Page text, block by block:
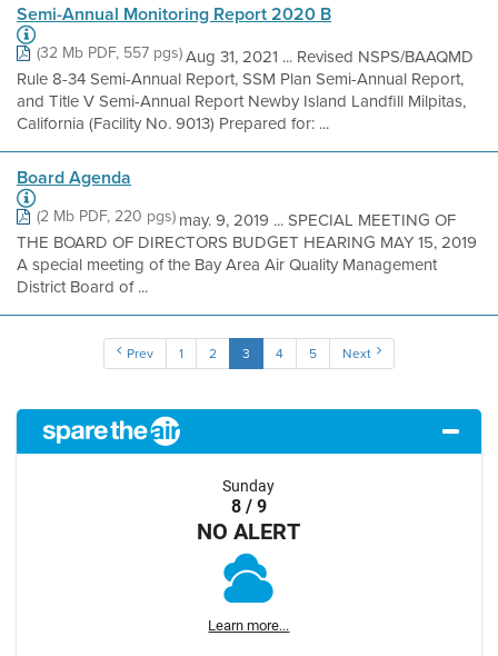
Semi-Annual Monitoring Report 2020 B
(32 Mb PDF, 557 pgs)Aug 31, 2021 ... Revised NSPS/BAAQMD
Rule 8-34 Semi-Annual Report, SSM Plan Semi-Annual Report,
and Title V Semi-Annual Report Newby Island Landfill Milpitas,
California (Facility No. 9013) Prepared for: ...
Board Agenda
(2 Mb PDF, 220 pgs)may. 9, 2019 ... SPECIAL MEETING OF
THE BOARD OF DIRECTORS BUDGET HEARING MAY 15, 2019
A special meeting of the Bay Area Air Quality Management
District Board of ...
Prev 1 2 3 4 5 Next
Sunday
8 / 9
NO ALERT
Learn more...